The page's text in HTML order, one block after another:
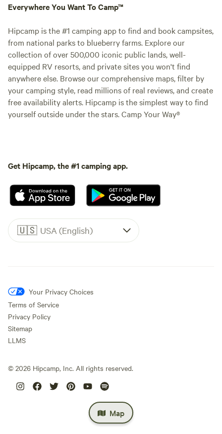
Map
Everywhere You Want To Camp™
Hipcamp is the #1 camping app to find and book campsites,
from national parks to blueberry farms. Explore our
collection of over 500,000 iconic public lands, well-
equipped RV resorts, and private sites you won't find
anywhere else. Browse our comprehensive maps, filter by
your camping style, read millions of real reviews, and create
free availability alerts. Hipcamp is the simplest way to find
yourself outside under the stars. Camp Your Way®
Get Hipcamp, the #1 camping app.
🇺🇸 USA (English)
Your Privacy Choices
Terms of Service
Privacy Policy
Sitemap
LLMS
© 2026 Hipcamp, Inc. All rights reserved.